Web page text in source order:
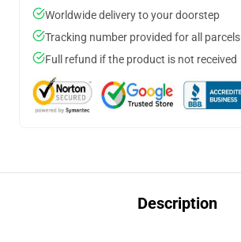
Worldwide delivery to your doorstep
Tracking number provided for all parcels
Full refund if the product is not received
Description